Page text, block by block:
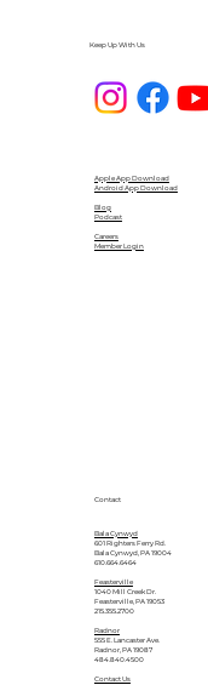
Keep Up With Us
Apple App Download
Android App Download
Blog
Podcast
Careers
Member Login
Contact
Bala Cynwyd
601 Righters Ferry Rd.
Bala Cynwyd, PA 19004
610.664.6464
Feasterville
1040 Mill Creek Dr.
Feasterville, PA 19053
215.355.2700
Radnor
555 E. Lancaster Ave.
Radnor, PA 19087
484.840.4500
Contact Us